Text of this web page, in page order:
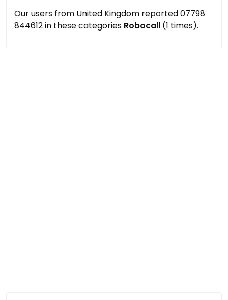
Our users from United Kingdom reported 07798
844612 in these categories Robocall (1 times).